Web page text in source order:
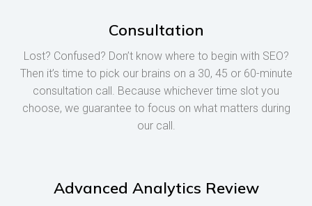
Consultation
Lost? Confused? Don’t know where to begin with SEO?
Then it’s time to pick our brains on a 30, 45 or 60-minute
consultation call. Because whichever time slot you
choose, we guarantee to focus on what matters during
our call.
Advanced Analytics Review